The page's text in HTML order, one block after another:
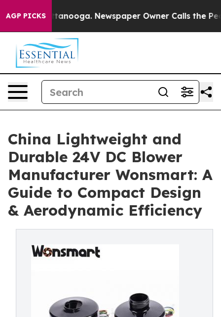
AGP PICKS
in Chattanooga. Newspaper Owner Calls the
China Lightweight and
Durable 24V DC Blower
Manufacturer Wonsmart: A
Guide to Compact Design
& Aerodynamic Efficiency